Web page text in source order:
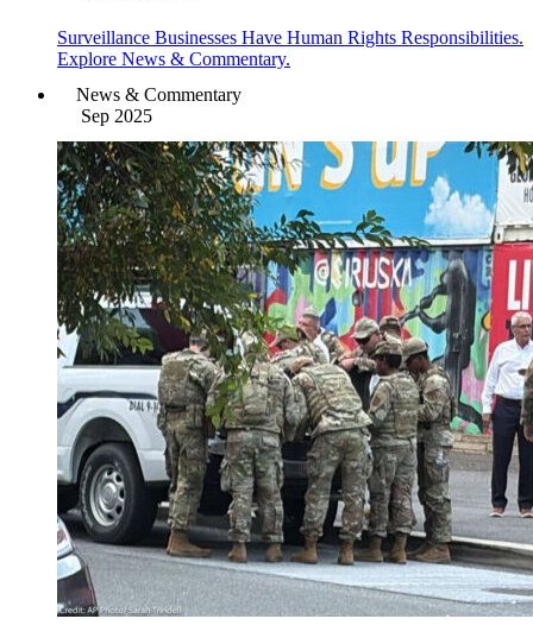
Surveillance Businesses Have Human Rights Responsibilities.
Explore News & Commentary.
News & Commentary
Sep 2025